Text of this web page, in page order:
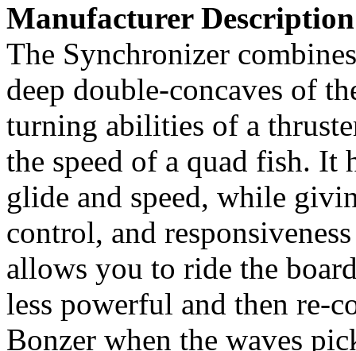
Manufacturer Description
The Synchronizer
deep double-concaves of
turning abilities of a
the speed of a quad fish. It
glide and speed, while
control, and
allows you to ride the
less powerful and then re-
Bonzer when the waves